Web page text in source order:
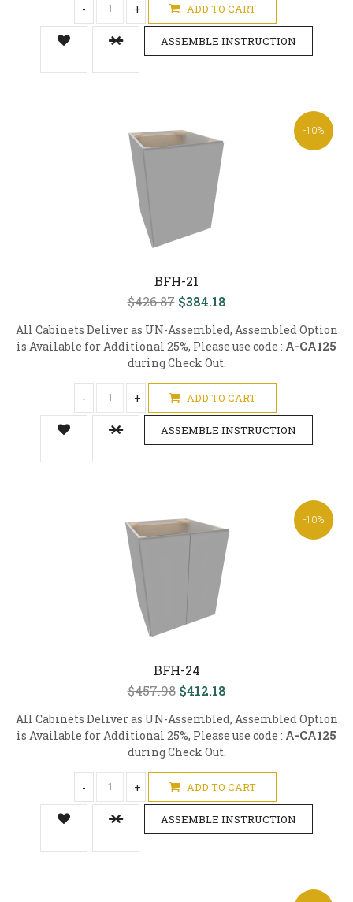
- + ADD TO CART
ASSEMBLE INSTRUCTION
-10%
BFH-21
$426.87 $384.18
All Cabinets Deliver as UN-Assembled, Assembled Option
is Available for Additional 25%, Please use code : A-CA125
during Check Out.
- + ADD TO CART
ASSEMBLE INSTRUCTION
-10%
BFH-24
$457.98 $412.18
All Cabinets Deliver as UN-Assembled, Assembled Option
is Available for Additional 25%, Please use code : A-CA125
during Check Out.
- + ADD TO CART
ASSEMBLE INSTRUCTION